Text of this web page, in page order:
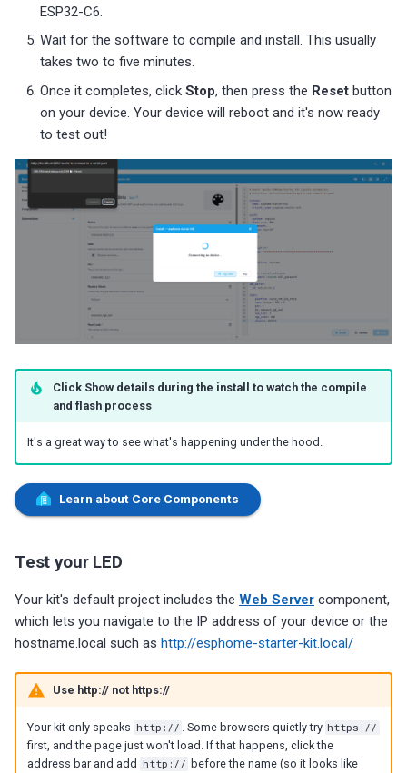
ESP32-C6.
Wait for the software to compile and install. This usually
takes two to five minutes.
Once it completes, clickStop, then press the Reset button
on your device. Your device will reboot and it's now ready
to test out!
Click Show details during the install to watch the compile
and flash process
It's a great way to see what's happening under the hood.
Learn about Core Components
Test your LED
Your kit's default project includes the Web Server component,
which lets you navigate to the IP address of your device or the
hostname.local such as http://esphome-starter-kit.local/
Use http:// not https://
Your kit only speaks http:// . Some browsers quietly try https://
first, and the page just won't load. If that happens, click the
address bar and add http:// before the name (so it looks like